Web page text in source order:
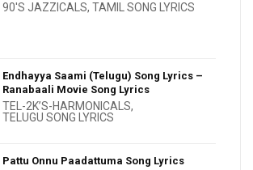
90'S JAZZICALS, TAMIL SONG LYRICS
Endhayya Saami (Telugu) Song Lyrics –
Ranabaali Movie Song Lyrics
TEL-2K’S-HARMONICALS,
TELUGU SONG LYRICS
Pattu Onnu Paadattuma Song Lyrics